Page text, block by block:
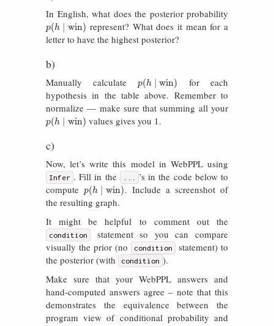
In English, what does the posterior probability
p(h ∣ win)
p(h∣win)
represent? What does it mean for a
letter to have the highest posterior?
b)
Manually calculate p(h ∣ win)
p(h∣win)
for each
hypothesis in the table above. Remember to
normalize — make sure that summing all your
p(h ∣ win)
p(h∣win) values gives you 1.
c)
Now, let’s write this model in WebPPL using
Infer . Fill in the
’s in the code below to
computep(h ∣ win)
p(h∣win) . Include a screenshot of
the resulting graph.
It might be helpful to comment out the
condition
statement so you can compare
visually the prior (no
condition
statement) to
the posterior (with
condition ).
Make sure that your WebPPL answers and
hand-computed answers agree – note that this
demonstrates the equivalence between the
program view of conditional probability and